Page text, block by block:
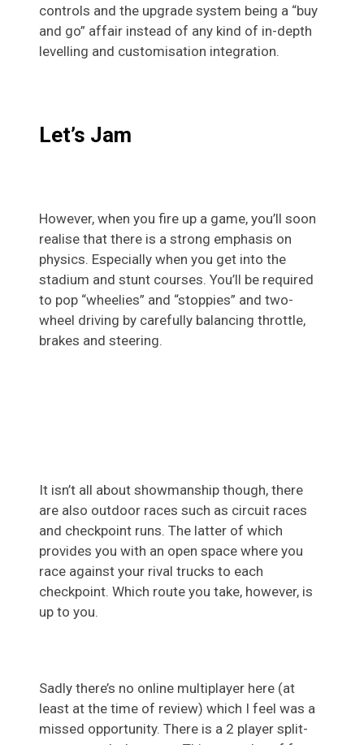
controls and the upgrade system being a “buy
and go” affair instead of any kind of in-depth
levelling and customisation integration.
Let’s Jam
However, when you fire up a game, you’ll soon
realise that there is a strong emphasis on
physics. Especially when you get into the
stadium and stunt courses. You’ll be required
to pop “wheelies” and “stoppies” and two-
wheel driving by carefully balancing throttle,
brakes and steering.
It isn’t all about showmanship though, there
are also outdoor races such as circuit races
and checkpoint runs. The latter of which
provides you with an open space where you
race against your rival trucks to each
checkpoint. Which route you take, however, is
up to you.
Sadly there’s no online multiplayer here (at
least at the time of review) which I feel was a
missed opportunity. There is a 2 player split-